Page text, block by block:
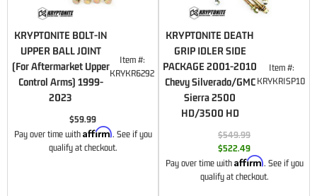
KRYPTONITE BOLT-IN
UPPER BALL JOINT
(For Aftermarket Upper
Control Arms) 1999-
2023
Item #:
KRYKR6292
$59.99
Pay over time with Affirm. See if you
qualify at checkout.
KRYPTONITE DEATH
GRIP IDLER SIDE
PACKAGE 2001-2010
Chevy Silverado/GMC
Sierra 2500
HD/3500 HD
Item #:
KRYKRISP10
$549.99
$522.49
Pay over time with Affirm. See if you
qualify at checkout.